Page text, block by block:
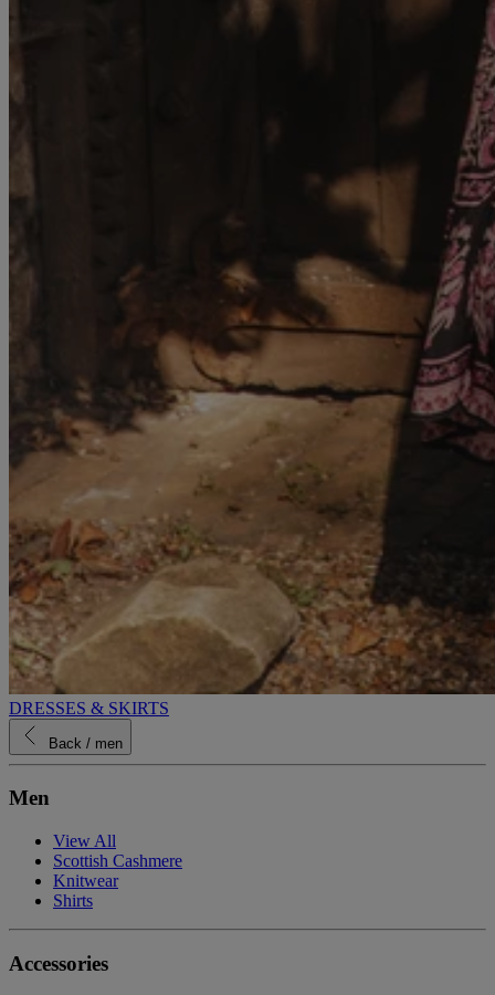
DRESSES & SKIRTS
Back / men
Men
View All
Scottish Cashmere
Knitwear
Shirts
Accessories